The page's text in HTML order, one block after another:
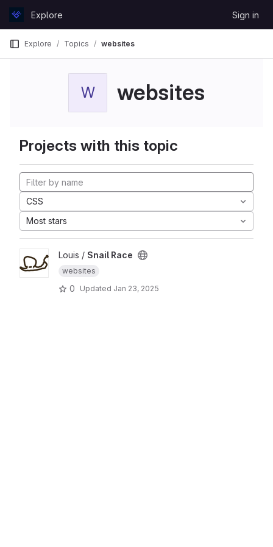
GitLabExplore Sign in
Explore Topics websites
W websites
Projects with this topic
CSS
Most stars
Louis / Snail Race
websites
0 Updated Jan 23, 2025